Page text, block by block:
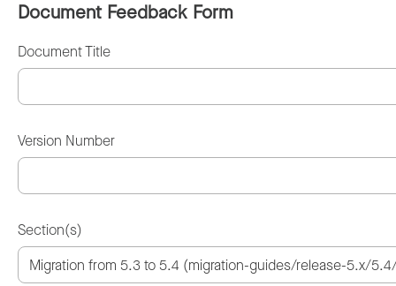
Document Feedback Form
Document Title
Version Number
Section(s)